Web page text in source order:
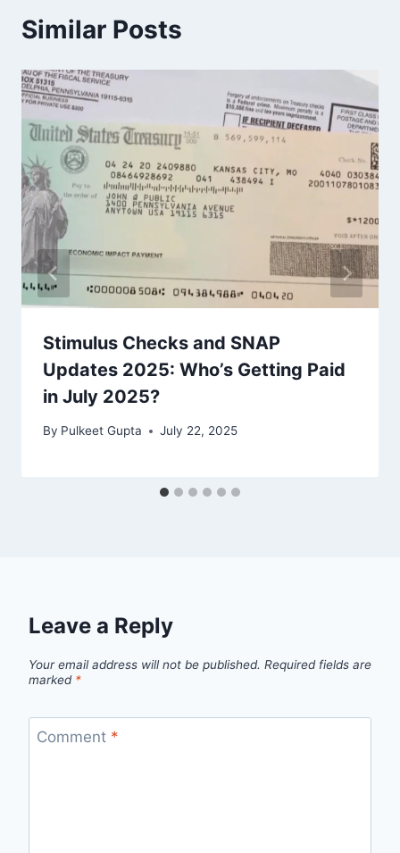
Similar Posts
Stimulus Checks and SNAP
Updates 2025: Who’s Getting Paid
in July 2025?
By Pulkeet Gupta July 22, 2025
Leave a Reply
Your email address will not be published. Required fields are
marked *
Comment *